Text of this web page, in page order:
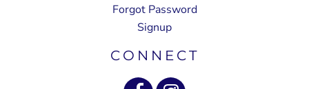
Forgot Password
Signup
CONNECT